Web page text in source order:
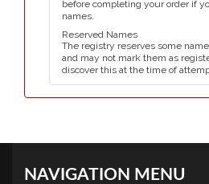
before completing your order if
names.
Reserved Names
The registry reserves some
and may not mark them as
discover this at the time of
NAVIGATION MENU